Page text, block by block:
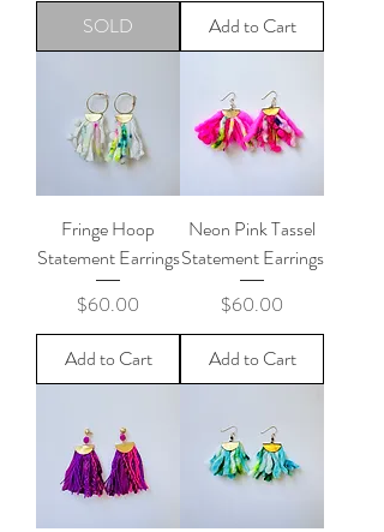
SOLD
Add to Cart
Fringe Hoop
Statement Earrings
Price
$60.00
Add to Cart
Neon Pink Tassel
Statement Earrings
Price
$60.00
Add to Cart